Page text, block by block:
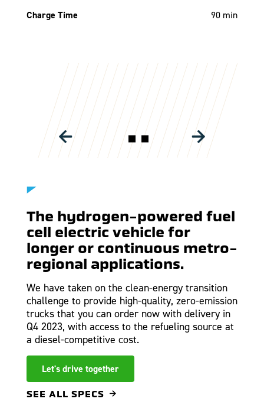
Charge Time
90 min
The hydrogen-powered fuel
cell electric vehicle for
longer or continuous metro-
regional applications.
We have taken on the clean-energy transition
challenge to provide high-quality, zero-emission
trucks that you can order now with delivery in
Q4 2023, with access to the refueling source at
a diesel-competitive cost.
Let's drive together
SEE ALL SPECS